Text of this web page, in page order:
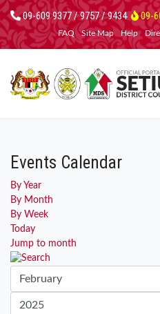
09-609 9377 / 9757 / 9434 09-
FAQ Site Map Help
Events Calendar
By Year
By Month
By Week
Today
Jump to month